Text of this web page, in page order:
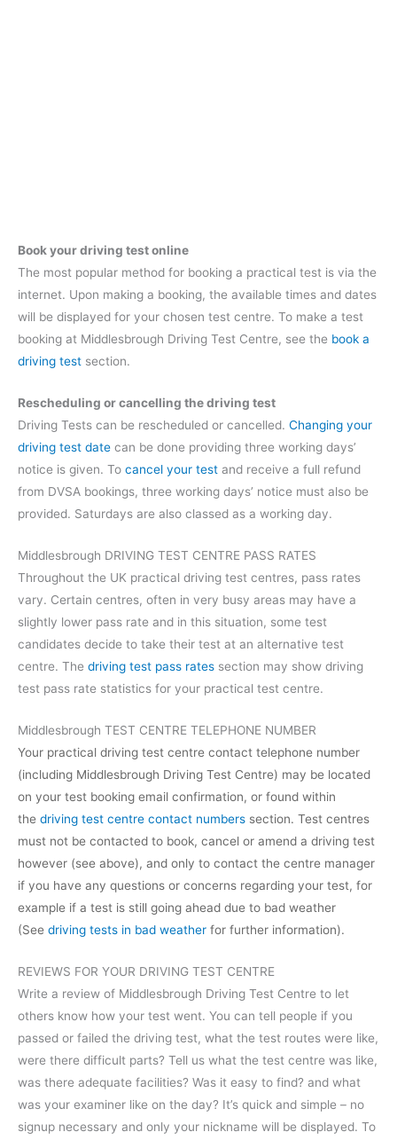
Book your driving test online
The most popular method for booking a practical test is via the
internet. Upon making a booking, the available times and dates
will be displayed for your chosen test centre. To make a test
booking at Middlesbrough Driving Test Centre, see the book a
driving test section.
Rescheduling or cancelling the driving test
Driving Tests can be rescheduled or cancelled. Changing your
driving test date can be done providing three working days’
notice is given. To cancel your test and receive a full refund
from DVSA bookings, three working days’ notice must also be
provided. Saturdays are also classed as a working day.
Middlesbrough DRIVING TEST CENTRE PASS RATES
Throughout the UK practical driving test centres, pass rates
vary. Certain centres, often in very busy areas may have a
slightly lower pass rate and in this situation, some test
candidates decide to take their test at an alternative test
centre. The driving test pass rates section may show driving
test pass rate statistics for your practical test centre.
Middlesbrough TEST CENTRE TELEPHONE NUMBER
Your practical driving test centre contact telephone number
(including Middlesbrough Driving Test Centre) may be located
on your test booking email confirmation, or found within
the driving test centre contact numbers section. Test centres
must not be contacted to book, cancel or amend a driving test
however (see above), and only to contact the centre manager
if you have any questions or concerns regarding your test, for
example if a test is still going ahead due to bad weather
(See driving tests in bad weather for further information).
REVIEWS FOR YOUR DRIVING TEST CENTRE
Write a review of Middlesbrough Driving Test Centre to let
others know how your test went. You can tell people if you
passed or failed the driving test, what the test routes were like,
were there difficult parts? Tell us what the test centre was like,
was there adequate facilities? Was it easy to find? and what
was your examiner like on the day? It’s quick and simple – no
signup necessary and only your nickname will be displayed. To